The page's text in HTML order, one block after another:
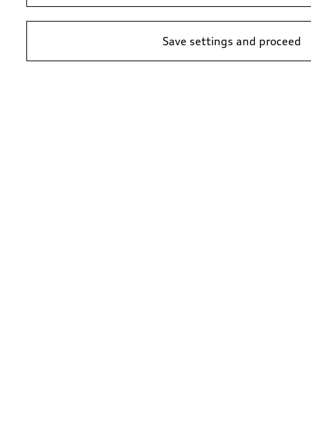
Save settings and proceed